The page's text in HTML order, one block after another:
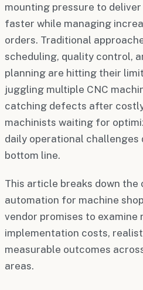
mounting pressure to
faster while managing
orders. Traditional
scheduling, quality control,
planning are hitting their
juggling multiple CNC
catching defects after
machinists waiting for
daily operational
bottom line.
This article breaks down the
automation for machine
vendor promises to examine
implementation costs,
measurable outcomes
areas.